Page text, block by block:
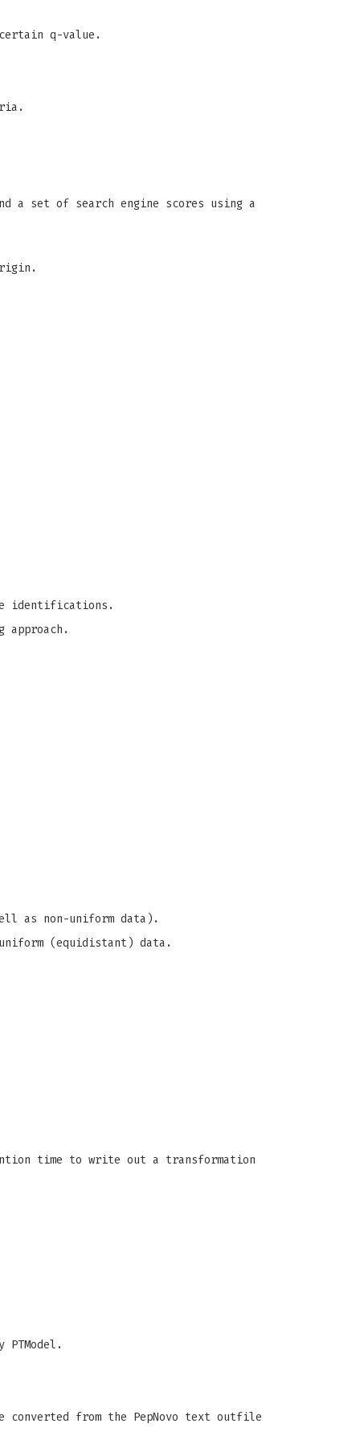
q-value.
a set of search engine scores using a
identifications.
as non-uniform data).
(equidistant) data.
time to write out a transformation
converted from the PepNovo text outfile